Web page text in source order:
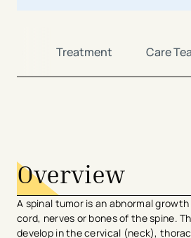
Treatment Care
Overview
A spinal tumor is an abnormal
cord, nerves or bones of the spine.
develop in the cervical (neck),